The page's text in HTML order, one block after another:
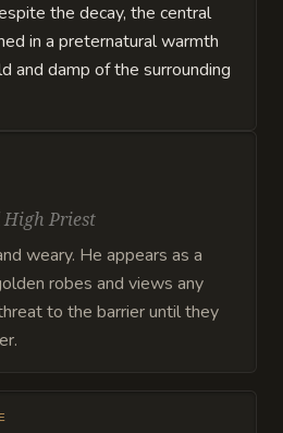
the decay, the central
in a preternatural warmth
and damp of the surrounding
Priest
weary. He appears as a
robes and views any
to the barrier until they